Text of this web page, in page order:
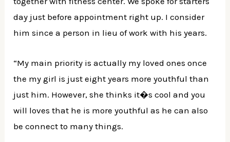
day just before appointment right up. I consider
him since a person in lieu of work with his years.
“My main priority is actually my loved ones once
the my girl is just eight years more youthful than
just him. However, she thinks it�s cool and you
will loves that he is more youthful as he can also
be connect to many things.